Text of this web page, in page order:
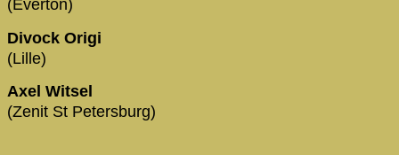
(Everton)
Divock Origi
(Lille)
Axel Witsel
(Zenit St Petersburg)